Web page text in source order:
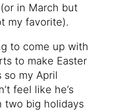
in March but
my favorite).
to come up with
to make Easter
so my April
feel like he’s
two big holidays